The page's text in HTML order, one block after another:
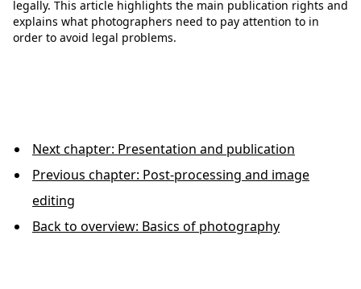
legally. This article highlights the main publication rights and
explains what photographers need to pay attention to in
order to avoid legal problems.
Next chapter: Presentation and publication
Previous chapter: Post-processing and image
editing
Back to overview: Basics of photography